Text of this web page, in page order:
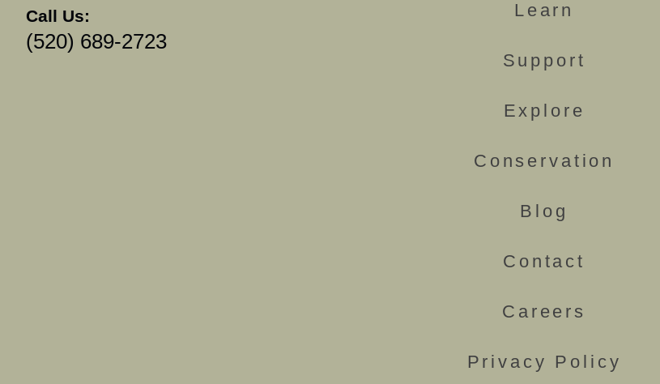
Call Us:
(520) 689-2723
Learn
Support
Explore
Conservation
Blog
Contact
Careers
Privacy Policy